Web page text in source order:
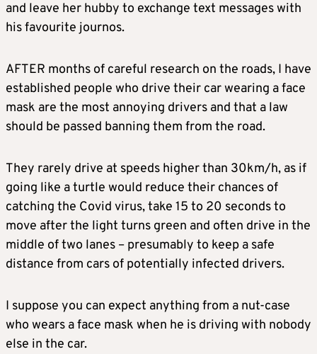
and leave her hubby to exchange text messages with
his favourite journos.
AFTER months of careful research on the roads, I have
established people who drive their car wearing a face
mask are the most annoying drivers and that a law
should be passed banning them from the road.
They rarely drive at speeds higher than 30km/h, as if
going like a turtle would reduce their chances of
catching the Covid virus, take 15 to 20 seconds to
move after the light turns green and often drive in the
middle of two lanes – presumably to keep a safe
distance from cars of potentially infected drivers.
I suppose you can expect anything from a nut-case
who wears a face mask when he is driving with nobody
else in the car.